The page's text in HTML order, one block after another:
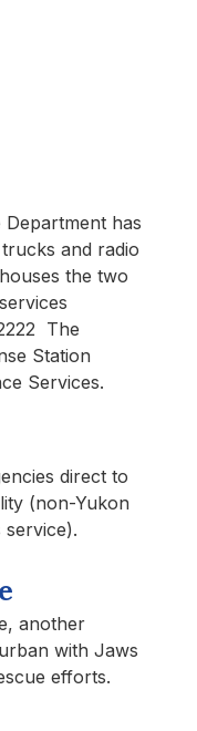
has
and radio
the two
The
Station
Services.
direct to
(non-Yukon
another
with Jaws
efforts.